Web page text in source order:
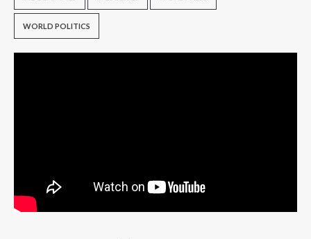
WORLD POLITICS